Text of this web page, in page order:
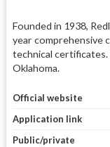
Founded in 1938,
year comprehensive
technical certificates.
Oklahoma.
Official website
Application link
Public/private